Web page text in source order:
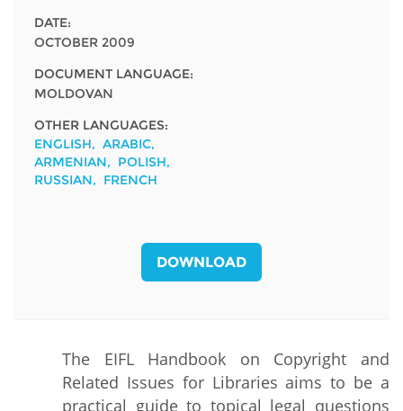
DATE:
OCTOBER 2009
DOCUMENT LANGUAGE:
MOLDOVAN
OTHER LANGUAGES:
ENGLISH
ARABIC
ARMENIAN
POLISH
RUSSIAN
FRENCH
DOWNLOAD
The EIFL Handbook on Copyright and
Related Issues for Libraries aims to be a
practical guide to topical legal questions